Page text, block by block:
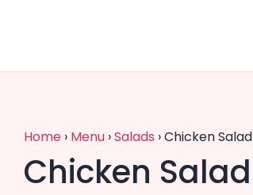
Home › Menu ›Salads ›Chicken Salad
Chicken Salad